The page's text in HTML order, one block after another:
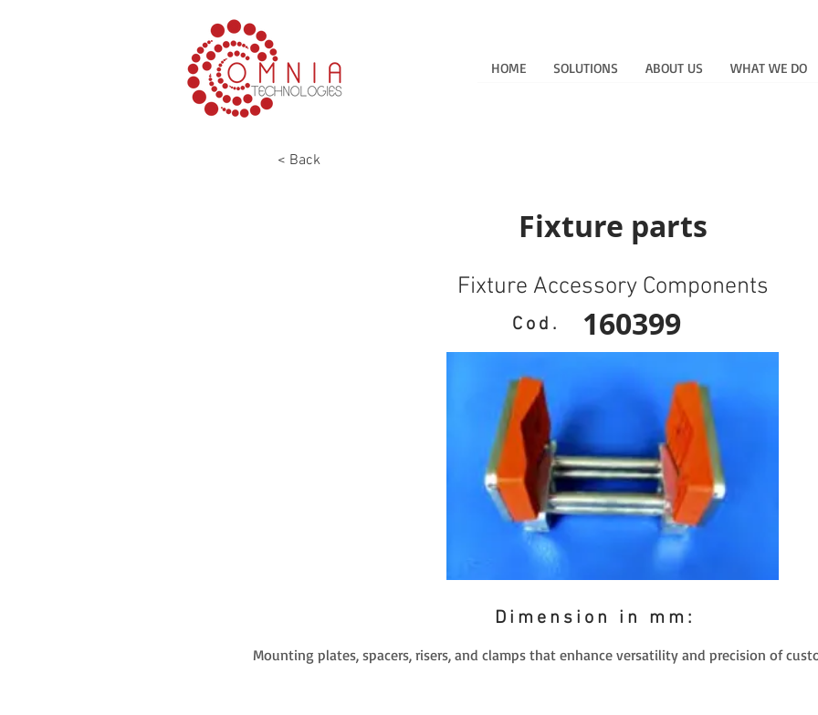
HOME SOLUTIONS ABOUT US WHAT WE DO
< Back
Fixture parts
Fixture Accessory Components
Cod. 160399
Dimension in mm:
Mounting plates, spacers, risers, and clamps that enhance versatility and precision of